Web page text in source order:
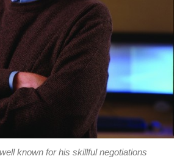
known for his skillful negotiations